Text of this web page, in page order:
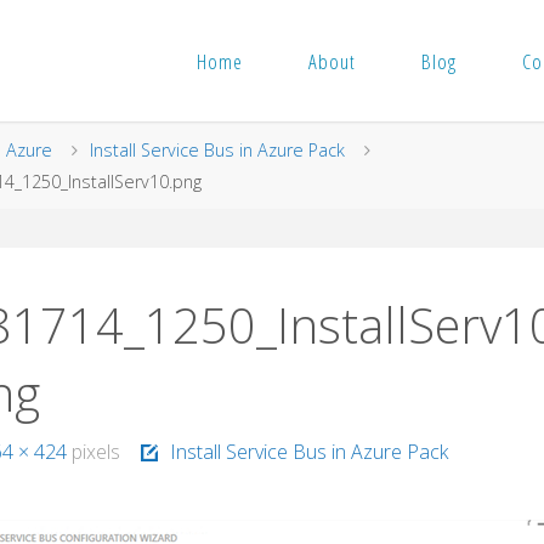
Home About Blog
Azure
Install Service Bus in Azure Pack
× 424 pixels Install Service Bus in Azure Pack